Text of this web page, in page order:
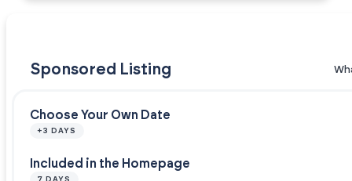
Sponsored Listing
Choose Your Own Date
+3 DAYS
Included in the Homepage
7 DAYS